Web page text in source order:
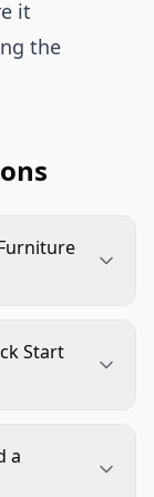
it
the
notes,
Keep
Start
exact
real
a